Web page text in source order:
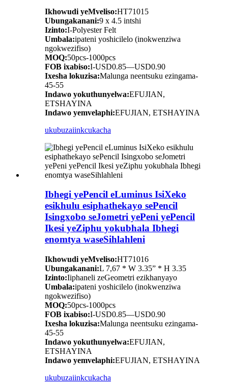
Ikhowudi yeMveliso:HT71015
Ubungakanani:9 x 4.5 intshi
Izinto:I-Polyester Felt
Umbala:ipateni yoshicilelo (inokwenziwa
ngokwezifiso)
MOQ:50pcs-1000pcs
FOB ixabiso:I-USD0.85—USD0.90
Ixesha lokuzisa:Malunga neentsuku ezingama-
45-55
Indawo yokuthunyelwa:EFUJIAN,
ETSHAYINA
Indawo yemvelaphi:EFUJIAN, ETSHAYINA
ukubuzaiinkcukacha
Ibhegi yePencil eLuminus IsiXeko
esikhulu esiphathekayo sePencil
Isingxobo seJometri yePeni yePencil
Ikesi yeZiphu yokubhala Ibhegi
enomtya waseSihlahleni
Ikhowudi yeMveliso:HT71016
Ubungakanani:L 7,67 * W 3.35” * H 3.35
Izinto:Iiphaneli zeGeometri ezikhanyayo
Umbala:ipateni yoshicilelo (inokwenziwa
ngokwezifiso)
MOQ:50pcs-1000pcs
FOB ixabiso:I-USD0.85—USD0.90
Ixesha lokuzisa:Malunga neentsuku ezingama-
45-55
Indawo yokuthunyelwa:EFUJIAN,
ETSHAYINA
Indawo yemvelaphi:EFUJIAN, ETSHAYINA
ukubuzaiinkcukacha